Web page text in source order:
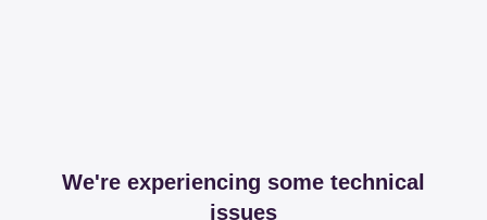
We're experiencing some technical
issues